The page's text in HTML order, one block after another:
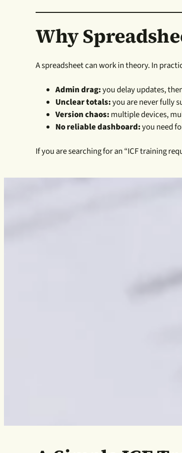
Why
A spreadsheet can work in theory. In
Admin drag:you delay updates,
Unclear totals:you are never fully
Version chaos:multiple devices,
No reliable dashboard:you need
If you are searching for an “ICF training